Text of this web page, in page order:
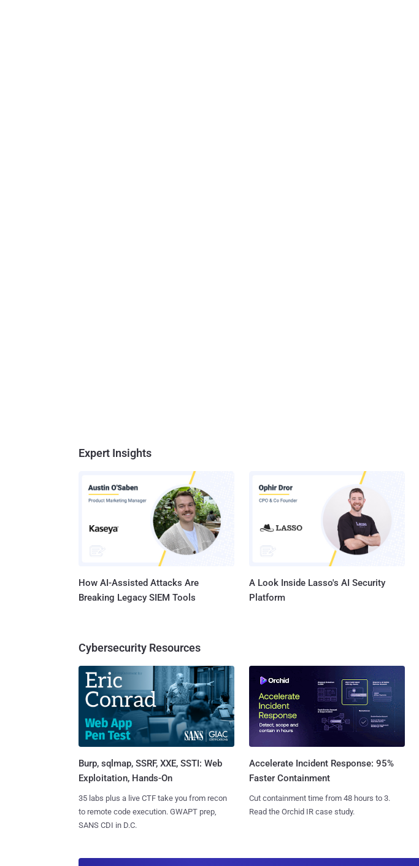
Expert Insights
How AI-Assisted Attacks Are
Breaking Legacy SIEM Tools
A Look Inside Lasso's AI Security
Platform
Cybersecurity Resources
Burp, sqlmap, SSRF, XXE, SSTI: Web
Exploitation, Hands-On
35 labs plus a live CTF take you from recon
to remote code execution. GWAPT prep,
SANS CDI in D.C.
Accelerate Incident Response: 95%
Faster Containment
Cut containment time from 48 hours to 3.
Read the Orchid IR case study.